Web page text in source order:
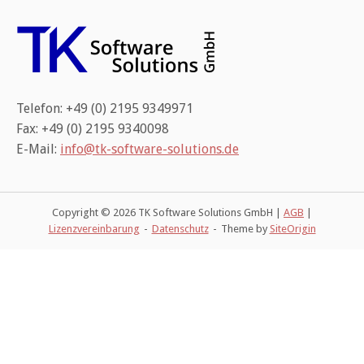
Telefon: +49 (0) 2195 9349971
Fax: +49 (0) 2195 9340098
E-Mail: info@tk-software-solutions.de
Copyright © 2026 TK Software Solutions GmbH | AGB
Lizenzvereinbarung
Datenschutz Theme by SiteOrigin